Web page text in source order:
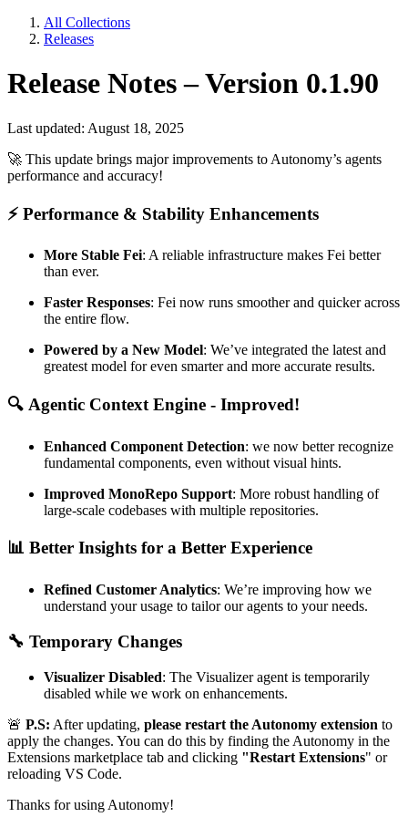
All Collections
Releases
Release Notes – Version 0.1.90
Last updated: August 18, 2025
🚀 This update brings major improvements to Autonomy’s agents
performance and accuracy!
⚡ Performance & Stability Enhancements
More Stable Fei: A reliable infrastructure makes Fei better
than ever.
Faster Responses: Fei now runs smoother and quicker across
the entire flow.
Powered by a New Model: We’ve integrated the latest and
greatest model for even smarter and more accurate results.
🔍 Agentic Context Engine - Improved!
Enhanced Component Detection: we now better recognize
fundamental components, even without visual hints.
Improved MonoRepo Support: More robust handling of
large-scale codebases with multiple repositories.
📊 Better Insights for a Better Experience
Refined Customer Analytics: We’re improving how we
understand your usage to tailor our agents to your needs.
🔧 Temporary Changes
Visualizer Disabled: The Visualizer agent is temporarily
disabled while we work on enhancements.
🚨 P.S: After updating, please restart the Autonomy extension to
apply the changes. You can do this by finding the Autonomy in the
Extensions marketplace tab and clicking "Restart Extensions" or
reloading VS Code.
Thanks for using Autonomy!